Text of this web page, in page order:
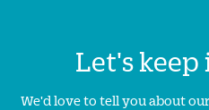
Let's
We'd love to tell you about